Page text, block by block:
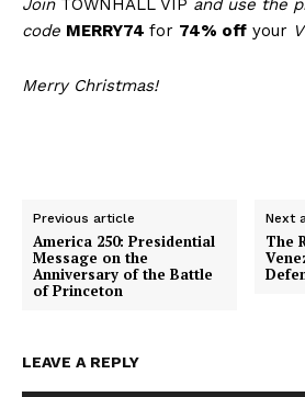
Join TOWNHALL VIP and use the
code MERRY74 for 74% off your
Merry Christmas!
Previous article
America 250: Presidential
Message on the
Anniversary of the Battle
of Princeton
Next
The
LEAVE A REPLY